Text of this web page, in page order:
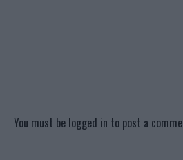
You must be logged in to post a